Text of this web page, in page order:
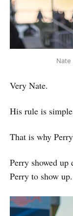
Nate
Very Nate.
His rule is
That is why
Perry showed
Perry to show up.